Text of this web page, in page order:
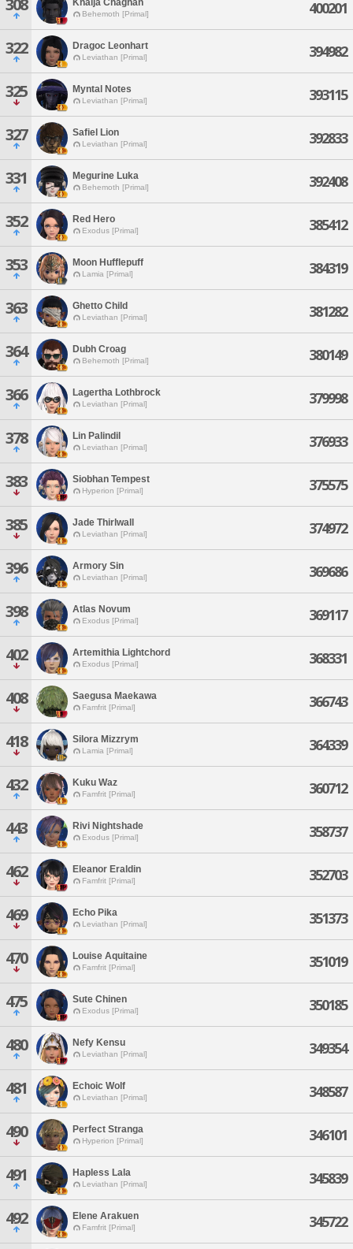
308 Khalja Chaghan
Behemoth [Primal] 400201
322 Dragoc Leonhart
Leviathan [Primal] 394982
325 Myntal Notes
Leviathan [Primal] 393115
327 Safiel Lion
Leviathan [Primal] 392833
331 Megurine Luka
Behemoth [Primal] 392408
352 Red Hero
Exodus [Primal] 385412
353 Moon Hufflepuff
Lamia [Primal] 384319
363 Ghetto Child
Leviathan [Primal] 381282
364 Dubh Croag
Behemoth [Primal] 380149
366 Lagertha Lothbrock
Leviathan [Primal] 379998
378 Lin Palindil
Leviathan [Primal] 376933
383 Siobhan Tempest
Hyperion [Primal] 375575
385 Jade Thirlwall
Leviathan [Primal] 374972
396 Armory Sin
Leviathan [Primal] 369686
398 Atlas Novum
Exodus [Primal] 369117
402 Artemithia Lightchord
Exodus [Primal] 368331
408 Saegusa Maekawa
Famfrit [Primal] 366743
418 Silora Mizzrym
Lamia [Primal] 364339
432 Kuku Waz
Famfrit [Primal] 360712
443 Rivi Nightshade
Exodus [Primal] 358737
462 Eleanor Eraldin
Famfrit [Primal] 352703
469 Echo Pika
Leviathan [Primal] 351373
470 Louise Aquitaine
Famfrit [Primal] 351019
475 Sute Chinen
Exodus [Primal] 350185
480 Nefy Kensu
Leviathan [Primal] 349354
481 Echoic Wolf
Leviathan [Primal] 348587
490 Perfect Stranga
Hyperion [Primal] 346101
491 Hapless Lala
Leviathan [Primal] 345839
492 Elene Arakuen
Famfrit [Primal] 345722